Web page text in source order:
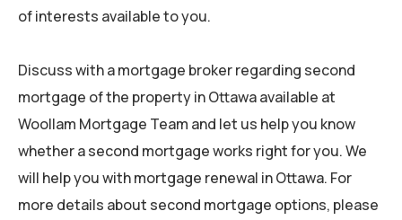
of interests available to you.
Discuss with a mortgage broker regarding second
mortgage of the property in Ottawa available at
Woollam Mortgage Team and let us help you know
whether a second mortgage works right for you. We
will help you with mortgage renewal in Ottawa. For
more details about second mortgage options, please